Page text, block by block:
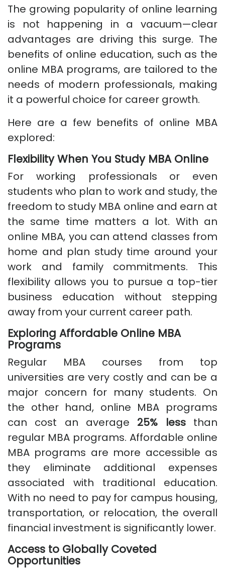
The growing popularity of online learning
is not happening in a vacuum—clear
advantages are driving this surge. The
benefits of online education, such as the
online MBA programs, are tailored to the
needs of modern professionals, making
it a powerful choice for career growth.
Here are a few benefits of online MBA
explored:
Flexibility When You Study MBA Online
For working professionals or even
students who plan to work and study, the
freedom to study MBA online and earn at
the same time matters a lot. With an
online MBA, you can attend classes from
home and plan study time around your
work and family commitments. This
flexibility allows you to pursue a top-tier
business education without stepping
away from your current career path.
Exploring Affordable Online MBA
Programs
Regular MBA courses from top
universities are very costly and can be a
major concern for many students. On
the other hand, online MBA programs
can cost an average 25% lessthan
regular MBA programs. Affordable online
MBA programs are more accessible as
they eliminate additional expenses
associated with traditional education.
With no need to pay for campus housing,
transportation, or relocation, the overall
financial investment is significantly lower.
Access to Globally Coveted
Opportunities